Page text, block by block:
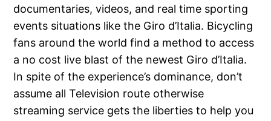
documentaries, videos, and real time sporting
events situations like the Giro d’Italia. Bicycling
fans around the world find a method to access
a no cost live blast of the newest Giro d’Italia.
In spite of the experience’s dominance, don’t
assume all Television route otherwise
streaming service gets the liberties to help you